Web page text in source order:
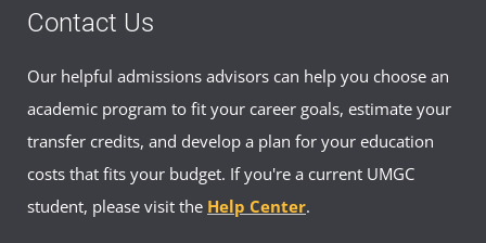
Contact Us
Our helpful admissions advisors can help you choose an
academic program to fit your career goals, estimate your
transfer credits, and develop a plan for your education
costs that fits your budget. If you're a current UMGC
student, please visit the Help Center.